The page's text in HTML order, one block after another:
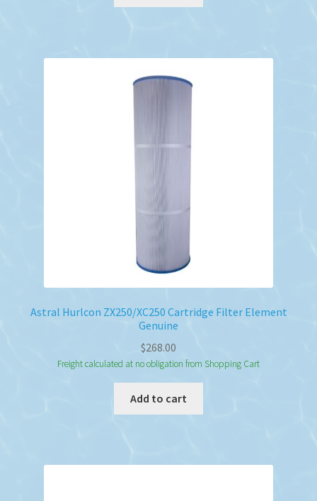
Astral Hurlcon ZX250/XC250 Cartridge Filter Element
Genuine
$268.00
Freight calculated at no obligation from Shopping Cart
Add to cart